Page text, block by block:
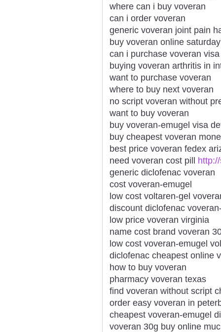
where can i buy voveran
can i order voveran
generic voveran joint pain
buy voveran online
can i purchase voveran visa
buying voveran arthritis in
want to purchase voveran
where to buy next voveran
no script voveran without
want to buy voveran
buy voveran-emugel visa
buy cheapest voveran
best price voveran fedex
need voveran cost pill
generic diclofenac voveran
cost voveran-emugel
low cost voltaren-gel
discount diclofenac
low price voveran virginia
name cost brand voveran
low cost voveran-emugel
diclofenac cheapest online
how to buy voveran
pharmacy voveran texas
find voveran without script
order easy voveran in
cheapest voveran-emugel
voveran 30g buy online